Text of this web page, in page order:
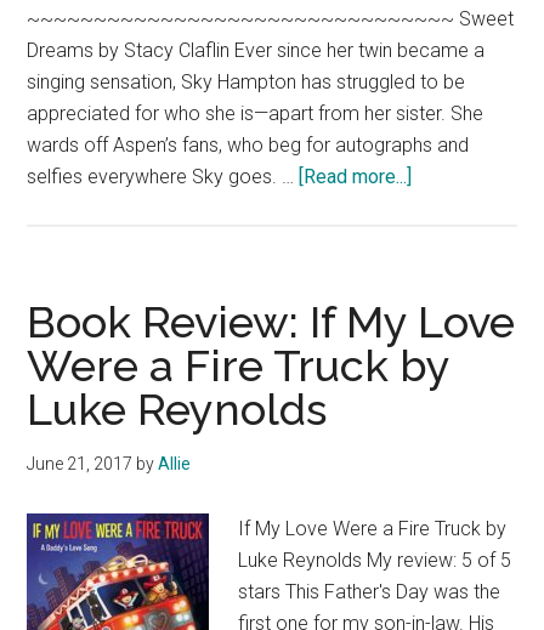
~~~~~~~~~~~~~~~~~~~~~~~~~~~~~~~~ Sweet
Dreams by Stacy Claflin Ever since her twin became a
singing sensation, Sky Hampton has struggled to be
appreciated for who she is—apart from her sister. She
wards off Aspen’s fans, who beg for autographs and
selfies everywhere Sky goes. … [Read more...]
Sweet
Romances
and
$100
Book Review: If My Love
Were a Fire Truck by
Luke Reynolds
June 21, 2017 byAllie
If My Love Were a Fire Truck by
Luke Reynolds My review: 5 of 5
stars This Father's Day was the
first one for my son-in-law. His